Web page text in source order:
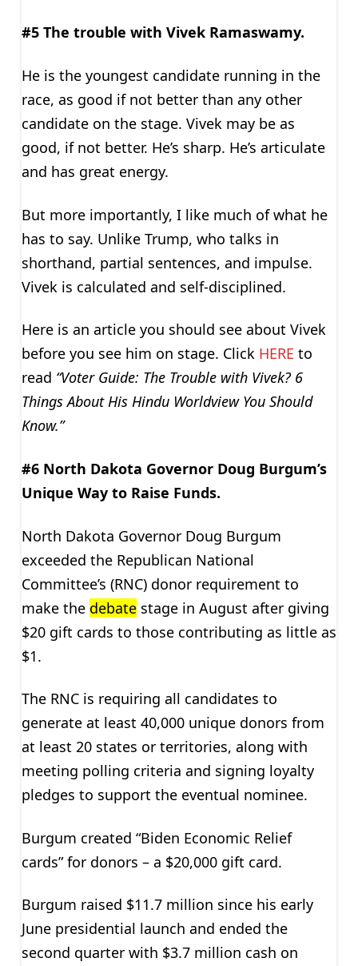
#5 The trouble with Vivek Ramaswamy.
He is the youngest candidate running in the
race, as good if not better than any other
candidate on the stage. Vivek may be as
good, if not better. He’s sharp. He’s articulate
and has great energy.
But more importantly, I like much of what he
has to say. Unlike Trump, who talks in
shorthand, partial sentences, and impulse.
Vivek is calculated and self-disciplined.
Here is an article you should see about Vivek
before you see him on stage. Click HERE to
read “Voter Guide: The Trouble with Vivek? 6
Things About His Hindu Worldview You Should
Know.”
#6 North Dakota Governor Doug Burgum’s
Unique Way to Raise Funds.
North Dakota Governor Doug Burgum
exceeded the Republican National
Committee’s (RNC) donor requirement to
make the debatestage in August after giving
$20 gift cards to those contributing as little as
$1.
The RNC is requiring all candidates to
generate at least 40,000 unique donors from
at least 20 states or territories, along with
meeting polling criteria and signing loyalty
pledges to support the eventual nominee.
Burgum created “Biden Economic Relief
cards” for donors – a $20,000 gift card.
Burgum raised $11.7 million since his early
June presidential launch and ended the
second quarter with $3.7 million cash on